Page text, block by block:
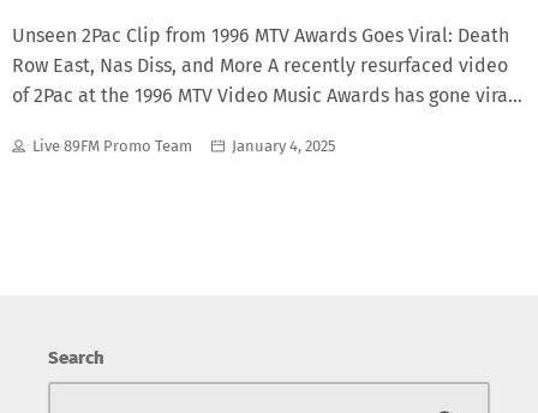
News
Politics
Unseen 2Pac Clip from 1996 MTV Awards Goes Viral: Death
Row East, Nas Diss, and More A recently resurfaced video
of 2Pac at the 1996 MTV Video Music Awards has gone viral,
vision for Death Row Records, and his tense relationships
spearheaded by Suge Knight, into the East Coast market.
Live 89FM Promo Team January 4, 2025
Search